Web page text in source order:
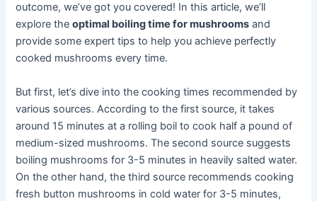
outcome, we’ve got you covered! In this article, we’ll
explore theoptimal boiling time for mushrooms and
provide some expert tips to help you achieve perfectly
cooked mushrooms every time.
But first, let’s dive into the cooking times recommended by
various sources. According to the first source, it takes
around 15 minutes at a rolling boil to cook half a pound of
medium-sized mushrooms. The second source suggests
boiling mushrooms for 3-5 minutes in heavily salted water.
On the other hand, the third source recommends cooking
fresh button mushrooms in cold water for 3-5 minutes,